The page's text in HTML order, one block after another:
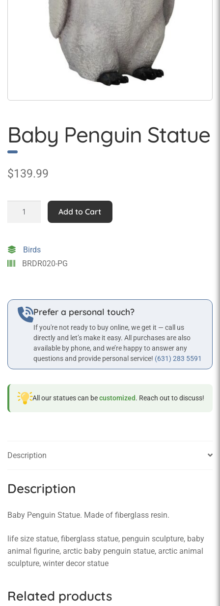
Baby Penguin Statue
$139.99
quantity
Add to Cart
Birds
BRDR020-PG
Prefer a personal touch?
If you're not ready to buy online, we get it — call us
directly and let’s make it easy. All purchases are also
available by phone, and we’re happy to answer any
questions and provide personal service! (631) 283 5591
All our statues can becustomized. Reach out to discuss!
Description
Description
Baby Penguin Statue. Made of fiberglass resin.
life size statue, fiberglass statue, penguin sculpture, baby
animal figurine, arctic baby penguin statue, arctic animal
sculpture, winter decor statue
Related products